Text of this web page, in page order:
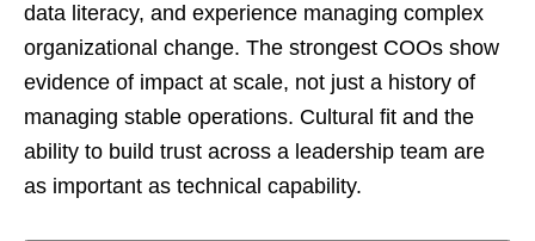
data literacy, and experience managing complex
organizational change. The strongest COOs show
evidence of impact at scale, not just a history of
managing stable operations. Cultural fit and the
ability to build trust across a leadership team are
as important as technical capability.